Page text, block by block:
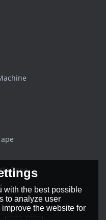
Tape
with the best possible
to analyze user
the website for